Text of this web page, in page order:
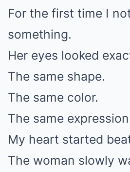
For the first time I
something.
Her eyes looked
The same shape.
The same color.
The same
My heart started
The woman slowly